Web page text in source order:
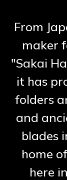
From
maker
"Sakai
it has
folders
and
blades
home
here